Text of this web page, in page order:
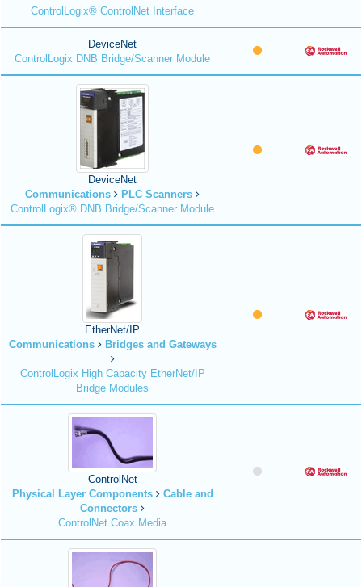
ControlLogix® ControlNet Interface
DeviceNet
ControlLogix DNB Bridge/Scanner Module
DeviceNet
Communications
PLC Scanners
ControlLogix® DNB Bridge/Scanner Module
EtherNet/IP
Communications
Bridges and Gateways
ControlLogix High Capacity EtherNet/IP
Bridge Modules
ControlNet
Physical Layer Components
Cable and
Connectors
ControlNet Coax Media